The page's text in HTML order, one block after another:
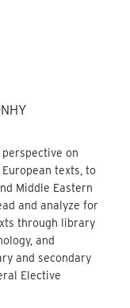
on
texts, to
Middle Eastern
and analyze for
through library
and
and secondary
Elective